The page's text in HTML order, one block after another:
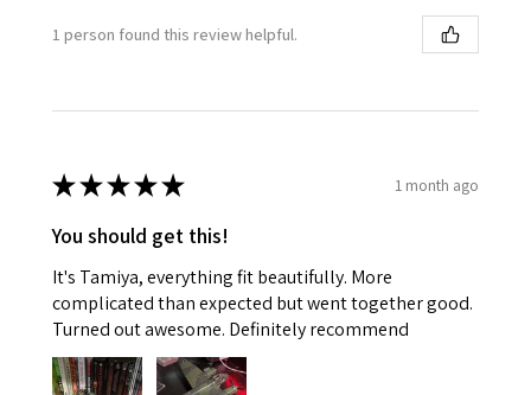
1 person found this review helpful.
★★★★★ 1 month ago
You should get this!
It's Tamiya, everything fit beautifully. More
complicated than expected but went together good.
Turned out awesome. Definitely recommend